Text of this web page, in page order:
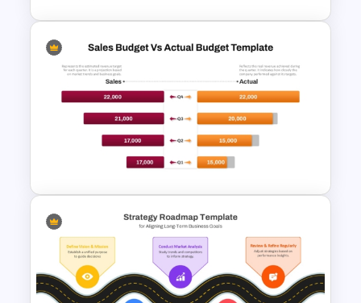
Reverse Timeline Slide
Template for PowerPoint and
Google Slides